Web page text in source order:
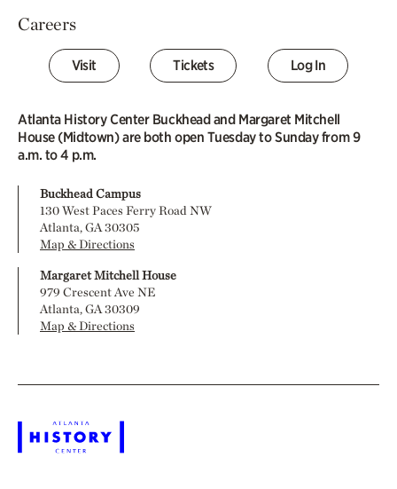
Careers
Visit Tickets Log In
Atlanta History Center Buckhead and Margaret Mitchell
House (Midtown) are both open Tuesday to Sunday from 9
a.m. to 4 p.m.
Buckhead Campus
130 West Paces Ferry Road NW
Atlanta, GA 30305
Map & Directions
Margaret Mitchell House
979 Crescent Ave NE
Atlanta, GA 30309
Map & Directions